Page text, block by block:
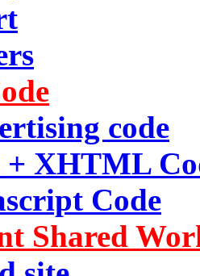
code
+ XHTML
Code
Shared